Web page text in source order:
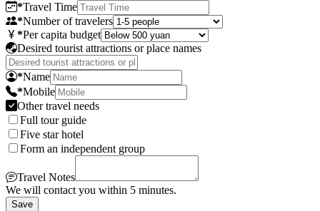
*Travel Time
*Number of travelers
*Per capita budget
Desired tourist attractions or place names
*Name
*Mobile
Other travel needs
Full tour guide
Five star hotel
Form an independent group
Travel Notes
We will contact you within 5 minutes.
Save